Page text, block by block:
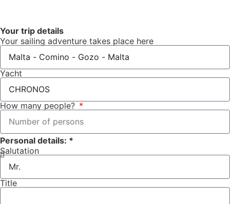
Your trip details
Your sailing adventure takes place here
Yacht
How many people?
Personal details: *
Salutation
Title